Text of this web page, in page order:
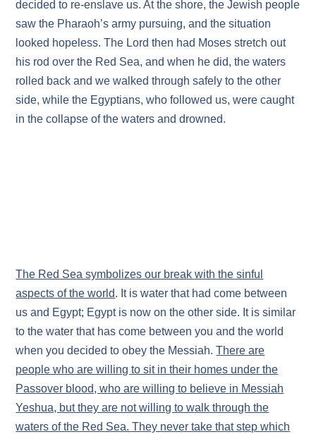
decided to re-enslave us. At the shore, the Jewish people
saw the Pharaoh’s army pursuing, and the situation
looked hopeless. The Lord then had Moses stretch out
his rod over the Red Sea, and when he did, the waters
rolled back and we walked through safely to the other
side, while the Egyptians, who followed us, were caught
in the collapse of the waters and drowned.
The Red Sea symbolizes our break with the sinful
aspects of the world. It is water that had come between
us and Egypt; Egypt is now on the other side. It is similar
to the water that has come between you and the world
when you decided to obey the Messiah.There are
people who are willing to sit in their homes under the
Passover blood, who are willing to believe in Messiah
Yeshua, but they are not willing to walk through the
waters of the Red Sea. They never take that step which